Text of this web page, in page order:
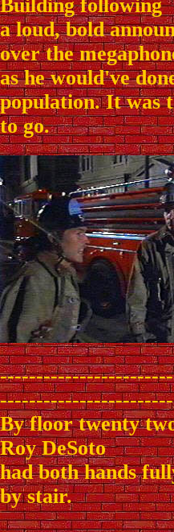
Building following
a loud, bold
over the
as he would've
population. It was
to go.
By floor twenty
Roy DeSoto
had both hands
by stair.